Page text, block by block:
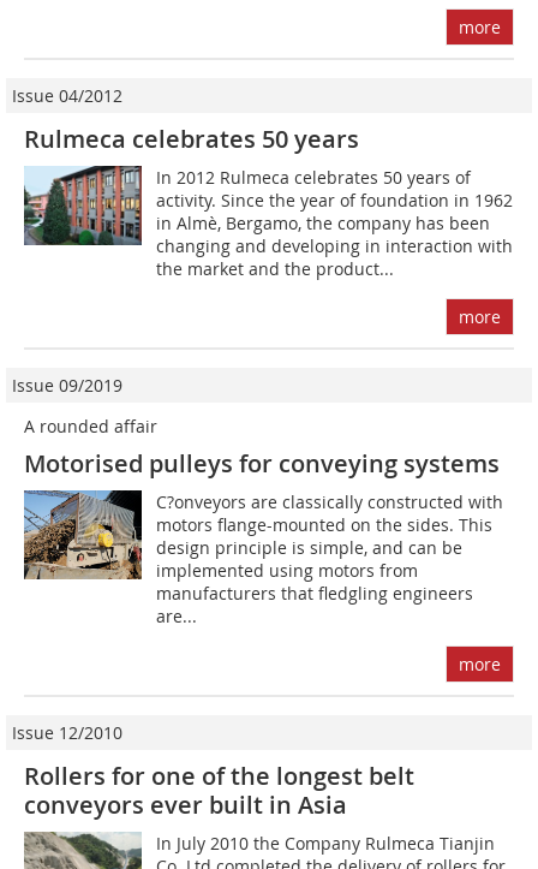
more
Issue 04/2012
Rulmeca celebrates 50 years
In 2012 Rulmeca celebrates 50 years of
activity. Since the year of foundation in 1962
in Almè, Bergamo, the company has been
changing and developing in interaction with
the market and the product...
more
Issue 09/2019
A rounded affair
Motorised pulleys for conveying systems
C?onveyors are classically constructed with
motors flange-mounted on the sides. This
design principle is simple, and can be
implemented using motors from
manufacturers that fledgling engineers
are...
more
Issue 12/2010
Rollers for one of the longest belt
conveyors ever built in Asia
In July 2010 the Company Rulmeca Tianjin